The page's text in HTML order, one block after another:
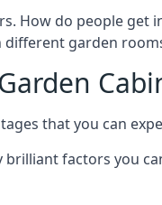
How do people get
garden
that you can
brilliant factors you